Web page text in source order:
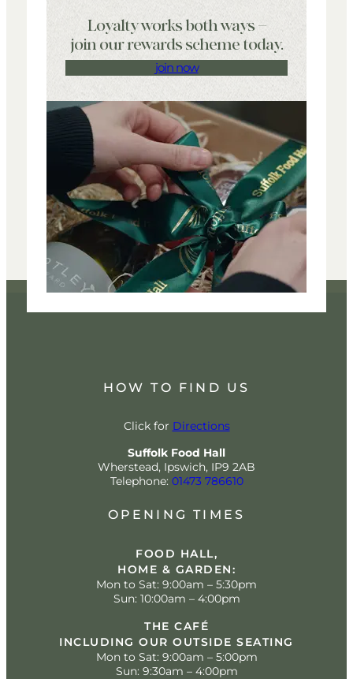
Loyalty works both ways –
join our rewards scheme today.
join now
HOW TO FIND US
Click for Directions
Suffolk Food Hall
Wherstead, Ipswich, IP9 2AB
Telephone: 01473 786610
OPENING TIMES
FOOD HALL,
HOME & GARDEN:
Mon to Sat: 9:00am – 5:30pm
Sun: 10:00am – 4:00pm
THE CAFÉ
INCLUDING OUR OUTSIDE SEATING
Mon to Sat: 9:00am – 5:00pm
Sun: 9:30am – 4:00pm